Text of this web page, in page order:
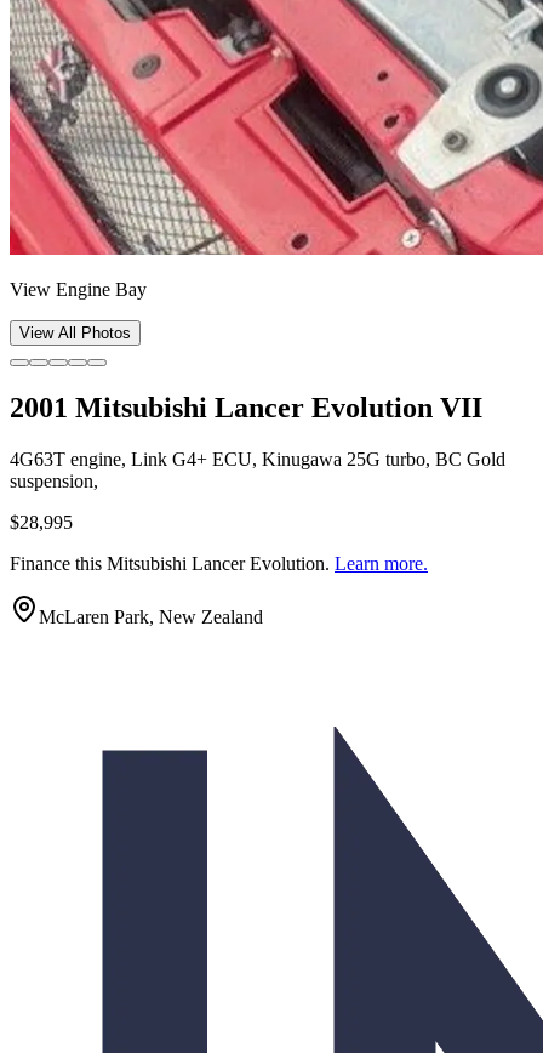
View Engine Bay
View All Photos
2001 Mitsubishi Lancer Evolution VII
4G63T engine, Link G4+ ECU, Kinugawa 25G turbo, BC Gold
suspension,
$28,995
Finance this Mitsubishi Lancer Evolution. Learn more.
McLaren Park, New Zealand